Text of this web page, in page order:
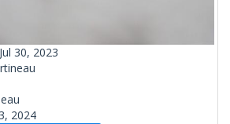
Jul 30, 2023
2024